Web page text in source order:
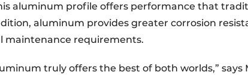
aluminum profile offers performance that
aluminum provides greater corrosion
maintenance requirements.
truly offers the best of both worlds,” says